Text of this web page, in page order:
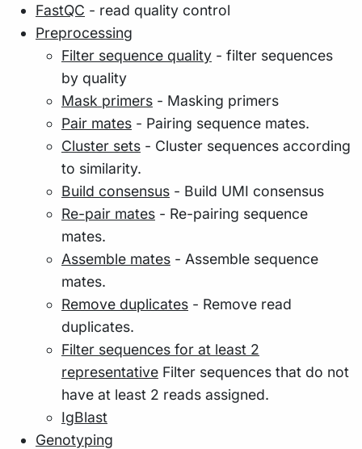
FastQC - read quality control
Preprocessing
Filter sequence quality - filter sequences
by quality
Mask primers - Masking primers
Pair mates - Pairing sequence mates.
Cluster sets - Cluster sequences according
to similarity.
Build consensus - Build UMI consensus
Re-pair mates - Re-pairing sequence
mates.
Assemble mates - Assemble sequence
mates.
Remove duplicates - Remove read
duplicates.
Filter sequences for at least 2
representative Filter sequences that do not
have at least 2 reads assigned.
IgBlast
Genotyping